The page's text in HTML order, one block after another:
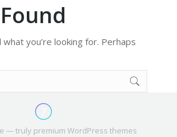
you’re looking for. Perhaps
— truly premium WordPress themes